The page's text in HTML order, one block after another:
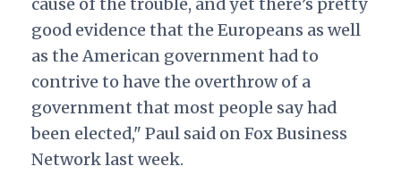
cause of the trouble, and yet there’s pretty
good evidence that the Europeans as well
as the American government had to
contrive to have the overthrow of a
government that most people say had
been elected," Paul said on Fox Business
Network last week.